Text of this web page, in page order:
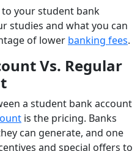
to your student bank
studies and what you can
of lower banking fees.
Vs. Regular
a student bank account
is the pricing. Banks
can generate, and one
and special offers to